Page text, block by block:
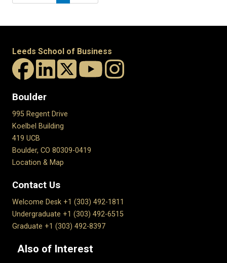
Leeds School of Business
Boulder
995 Regent Drive
Koelbel Building
419 UCB
Boulder, CO 80309-0419
Location & Map
Contact Us
Welcome Desk +1 (303) 492-1811
Undergraduate +1 (303) 492-6515
Graduate +1 (303) 492-8397
Also of Interest